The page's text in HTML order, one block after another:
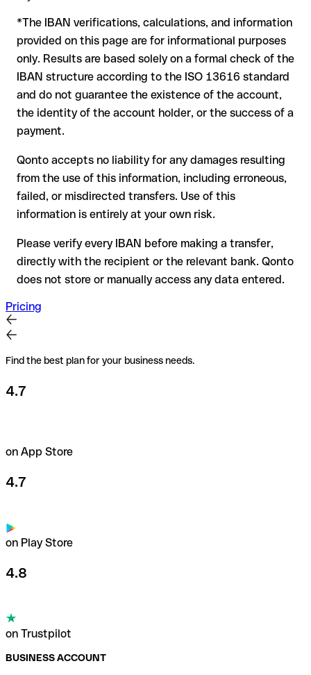
sent to the wrong account. In that case:
The recipient's bank may assist in recovering the funds
Your bank can initiate a recall procedure upon request
A refund is not guaranteed, particularly if the funds have
already been withdrawn
For international transfers outside the SEPA zone,
recovery is more complex and may involve fees
Recommendation:verify every IBAN before making a transfer
using our free IBAN checker to confirm its formal validity, and
check directly with the recipient if in doubt. This is especially
important for large amounts or new business relationships.
*The IBAN verifications, calculations, and information
provided on this page are for informational purposes
only. Results are based solely on a formal check of the
IBAN structure according to the ISO 13616 standard
and do not guarantee the existence of the account,
the identity of the account holder, or the success of a
payment.
Qonto accepts no liability for any damages resulting
from the use of this information, including erroneous,
failed, or misdirected transfers. Use of this
information is entirely at your own risk.
Please verify every IBAN before making a transfer,
directly with the recipient or the relevant bank. Qonto
does not store or manually access any data entered.
Pricing
Find the best plan for your business needs.
4.7
on App Store
4.7
on Play Store
4.8
on Trustpilot
BUSINESS ACCOUNT